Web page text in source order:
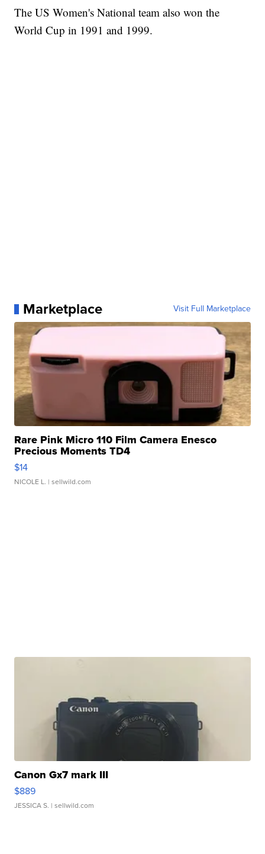
The US Women's National team also won the
World Cup in 1991 and 1999.
Marketplace Visit Full Marketplace
Rare Pink Micro 110 Film Camera Enesco
Precious Moments TD4
$14
NICOLE L. | sellwild.com
Canon Gx7 mark III
$889
JESSICA S. | sellwild.com